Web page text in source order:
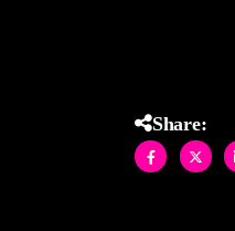
Share: